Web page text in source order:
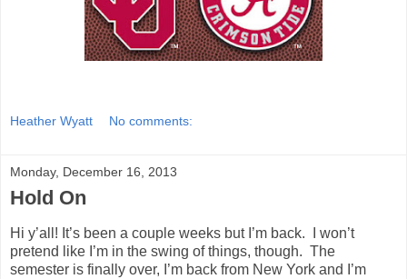
Heather Wyatt No comments:
Monday, December 16, 2013
Hold On
Hi y’all! It’s been a couple weeks but I’m back. I won’t
pretend like I’m in the swing of things, though. The
semester is finally over, I’m back from New York and I’m